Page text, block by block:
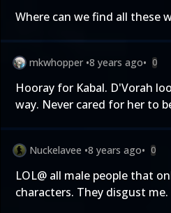
Where can we find all these
mkwhopper •8 years ago• 0
Hooray for Kabal. D'Vorah
way. Never cared for her to
Nuckelavee •8 years ago• 0
LOL@ all male people that
characters. They disgust me.